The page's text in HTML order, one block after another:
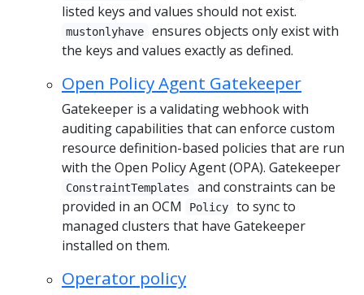
listed keys and values should not exist.
mustonlyhave
ensures objects only exist with
the keys and values exactly as defined.
Open Policy Agent Gatekeeper
Gatekeeper is a validating webhook with
auditing capabilities that can enforce custom
resource definition-based policies that are run
with the Open Policy Agent (OPA). Gatekeeper
ConstraintTemplates
and constraints can be
provided in an OCM
Policy
to sync to
managed clusters that have Gatekeeper
installed on them.
Operator policy